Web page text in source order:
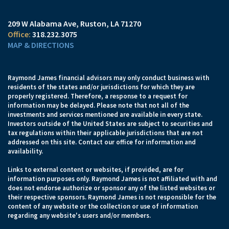
209 W Alabama Ave Ruston, LA 71270
318.232.3075
MAP & DIRECTIONS
Raymond James financial advisors may only conduct business with
residents of the states and/or jurisdictions for which they are
properly registered. Therefore, a response to a request for
information may be delayed. Please note that not all of the
investments and services mentioned are available in every state.
Investors outside of the United States are subject to securities and
tax regulations within their applicable jurisdictions that are not
addressed on this site. Contact our office for information and
availability.
Links to external content or websites, if provided, are for
information purposes only. Raymond James is not affiliated with and
does not endorse authorize or sponsor any of the listed websites or
their respective sponsors. Raymond James is not responsible for the
content of any website or the collection or use of information
regarding any website's users and/or members.